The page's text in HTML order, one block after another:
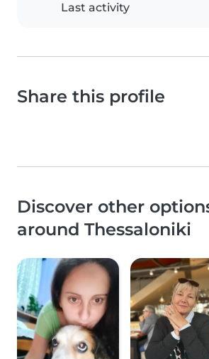
Last activity
Share this profile
Discover other
around Thessaloniki